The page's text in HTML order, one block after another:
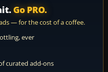
Go PRO.
— for the cost of a coffee.
ever
curated add-ons